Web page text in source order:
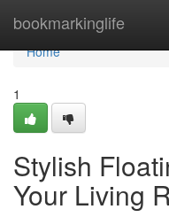
bookmarkinglife
Home
Home
1
Stylish
Your Living